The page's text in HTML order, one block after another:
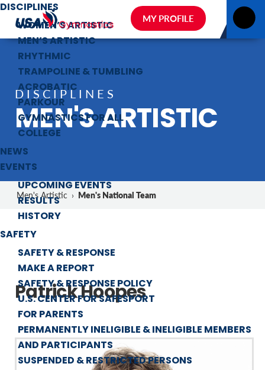
DISCIPLINES
WOMEN’S ARTISTIC
MEN’S ARTISTIC
RHYTHMIC
TRAMPOLINE & TUMBLING
ACROBATIC
PARKOUR
GYMNASTICS FOR ALL
COLLEGE
NEWS
EVENTS
UPCOMING EVENTS
RESULTS
HISTORY
SAFETY
SAFETY & RESPONSE
MAKE A REPORT
SAFETY & RESPONSE POLICY
U.S. CENTER FOR SAFESPORT
FOR PARENTS
PERMANENTLY INELIGIBLE & INELIGIBLE MEMBERS
AND PARTICIPANTS
SUSPENDED & RESTRICTED PERSONS
MY PROFILE
DISCIPLINES
MEN'S ARTISTIC
Men's Artistic › Men's National Team
Patrick Hoopes